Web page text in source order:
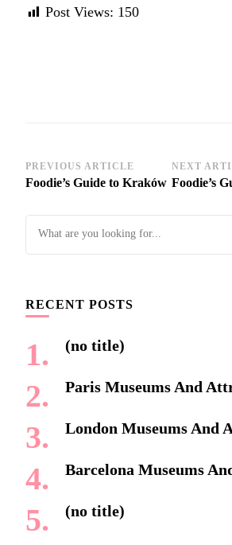
Post Views: 150
Post
Navigation
PREVIOUS ARTICLE
Foodie’s Guide to Kraków
NEXT
Foodie’s
Looking
RECENT POSTS
(no title)
Paris Museums And
London Museums And
Barcelona Museums
(no title)